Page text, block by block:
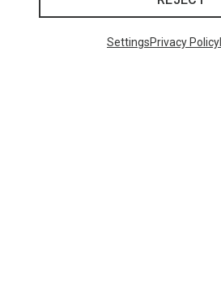
SettingsPrivacy Policy